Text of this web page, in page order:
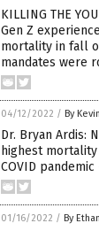
KILLING THE
Gen Z
mortality in fall
mandates were
04/12/2022 / By
Dr. Bryan Ardis:
highest
COVID
01/16/2022 / By